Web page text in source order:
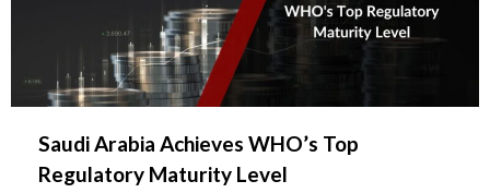
Saudi Arabia Achieves WHO’s Top
Regulatory Maturity Level